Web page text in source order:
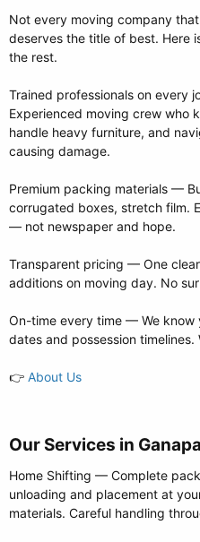
Not every moving company
deserves the title of best. Here
the rest.
Trained professionals on every
Experienced moving crew who
handle heavy furniture, and
causing damage.
Premium packing materials —
corrugated boxes, stretch film.
— not newspaper and hope.
Transparent pricing — One
additions on moving day. No
On-time every time — We know
dates and possession
👉 About Us
Our Services in
Home Shifting — Complete
unloading and placement at
materials. Careful handling